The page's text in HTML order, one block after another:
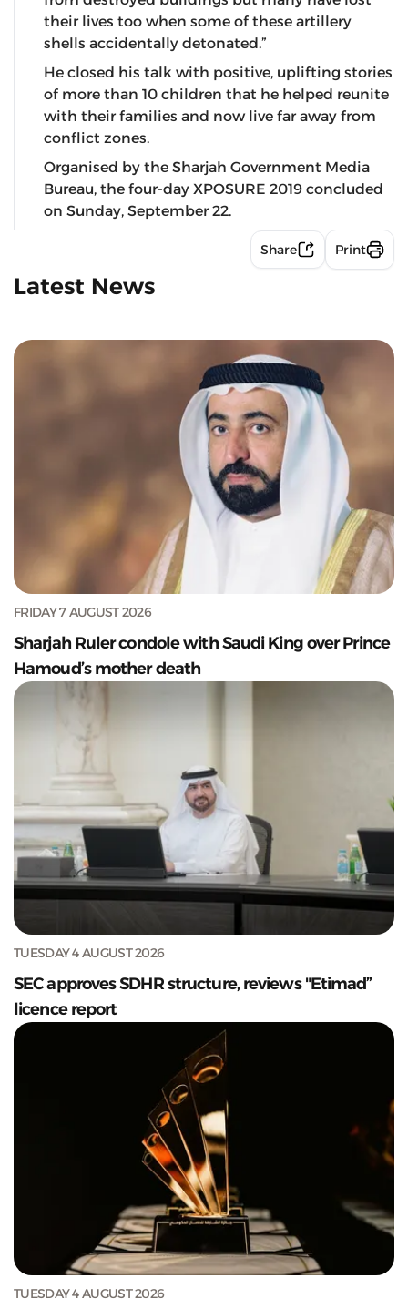
their lives too when some of these artillery
shells accidentally detonated.”
He closed his talk with positive, uplifting stories
of more than 10 children that he helped reunite
with their families and now live far away from
conflict zones.
Organised by the Sharjah Government Media
Bureau, the four-day XPOSURE 2019 concluded
on Sunday, September 22.
Share Print
Latest News
FRIDAY 7 AUGUST 2026
Sharjah Ruler condole with Saudi King over Prince
Hamoud’s mother death
TUESDAY 4 AUGUST 2026
SEC approves SDHR structure, reviews "Etimad”
licence report
TUESDAY 4 AUGUST 2026